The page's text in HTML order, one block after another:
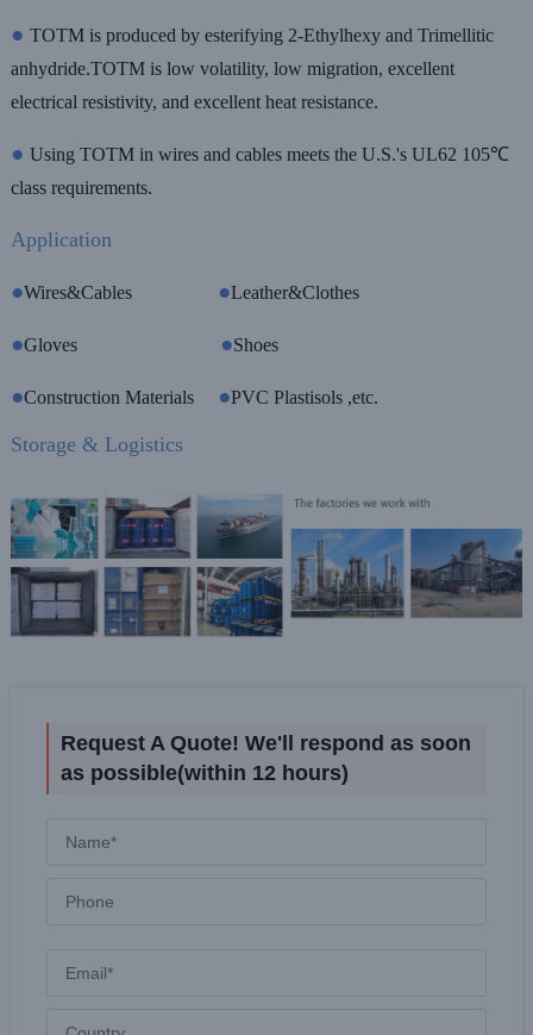
● TOTM is produced by esterifying 2-Ethylhexy and Trimellitic
anhydride.TOTM is low volatility, low migration, excellent
electrical resistivity, and excellent heat resistance.
● Using TOTM in wires and cables meets the U.S.'s UL62 105℃
class requirements.
Application
●Wires&Cables ●Leather&Clothes
●Gloves ●Shoes
●Construction Materials ●PVC Plastisols ,etc.
Storage & Logistics
Request A Quote! We'll respond as soon
as possible(within 12 hours)